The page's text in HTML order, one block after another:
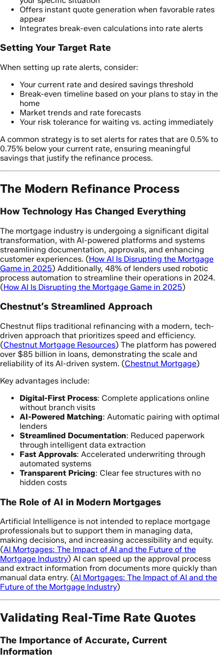
Offers instant quote generation when favorable rates
appear
Integrates break-even calculations into rate alerts
Setting Your Target Rate
When setting up rate alerts, consider:
Your current rate and desired savings threshold
Break-even timeline based on your plans to stay in the
home
Market trends and rate forecasts
Your risk tolerance for waiting vs. acting immediately
A common strategy is to set alerts for rates that are 0.5% to
0.75% below your current rate, ensuring meaningful
savings that justify the refinance process.
The Modern Refinance Process
How Technology Has Changed Everything
The mortgage industry is undergoing a significant digital
transformation, with AI-powered platforms and systems
streamlining documentation, approvals, and enhancing
customer experiences. (How AI Is Disrupting the Mortgage
Game in 2025) Additionally, 48% of lenders used robotic
process automation to streamline their operations in 2024.
(How AI Is Disrupting the Mortgage Game in 2025)
Chestnut’s Streamlined Approach
Chestnut flips traditional refinancing with a modern, tech-
driven approach that prioritizes speed and efficiency.
(Chestnut Mortgage Resources) The platform has powered
over $85 billion in loans, demonstrating the scale and
reliability of its AI-driven system. (Chestnut Mortgage)
Key advantages include:
Digital-First Process: Complete applications online
without branch visits
AI-Powered Matching: Automatic pairing with optimal
lenders
Streamlined Documentation: Reduced paperwork
through intelligent data extraction
Fast Approvals: Accelerated underwriting through
automated systems
Transparent Pricing: Clear fee structures with no
hidden costs
The Role of AI in Modern Mortgages
Artificial Intelligence is not intended to replace mortgage
professionals but to support them in managing data,
making decisions, and increasing accessibility and equity.
(AI Mortgages: The Impact of AI and the Future of the
Mortgage Industry) AI can speed up the approval process
and extract information from documents more quickly than
manual data entry. (AI Mortgages: The Impact of AI and the
Future of the Mortgage Industry)
Validating Real-Time Rate Quotes
The Importance of Accurate, Current
Information